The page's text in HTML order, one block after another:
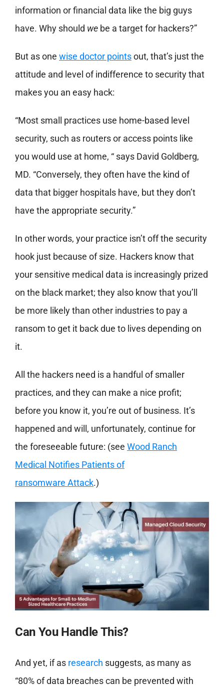
information or financial data like the big guys
have. Why should we be a target for hackers?”
But as one wise doctor pointsout, that’s just the
attitude and level of indifference to security that
makes you an easy hack:
“Most small practices use home-based level
security, such as routers or access points like
you would use at home, “ says David Goldberg,
MD. “Conversely, they often have the kind of
data that bigger hospitals have, but they don’t
have the appropriate security.”
In other words, your practice isn’t off the security
hook just because of size. Hackers know that
your sensitive medical data is increasingly prized
on the black market; they also know that you’ll
be more likely than other industries to pay a
ransom to get it back due to lives depending on
it.
All the hackers need is a handful of smaller
practices, and they can make a nice profit;
before you know it, you’re out of business. It’s
happened and will, unfortunately, continue for
the foreseeable future: (see Wood Ranch
Medical Notifies Patients of
ransomware Attack.)
Can You Handle This?
And yet, if as research suggests, as many as
“80% of data breaches can be prevented with